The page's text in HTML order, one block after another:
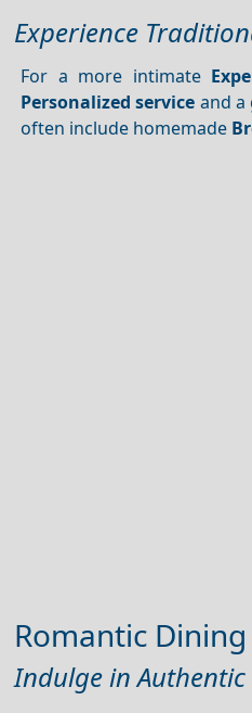
Experience
For a more intimate
Personalized service and a
often include homemade
Romantic
Indulge in Authentic